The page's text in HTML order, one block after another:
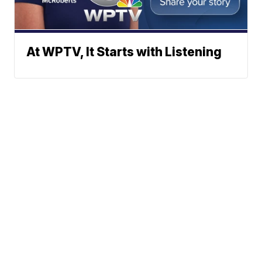
At WPTV, It Starts with Listening